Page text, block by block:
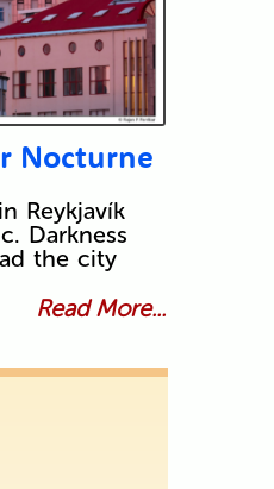
Nocturne
Reykjavík
Darkness
the city
Read More...